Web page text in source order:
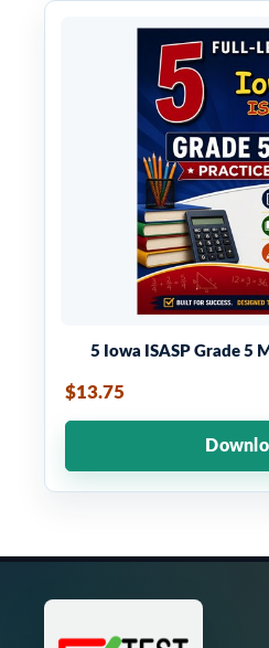
5 Iowa ISASP Grade 5
$13.75